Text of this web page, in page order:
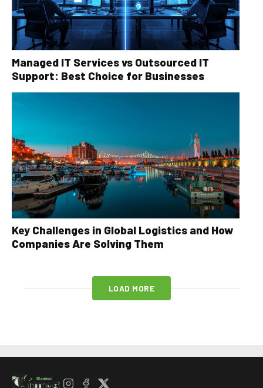
Managed IT Services vs Outsourced IT
Support: Best Choice for Businesses
Key Challenges in Global Logistics and How
Companies Are Solving Them
LOAD MORE